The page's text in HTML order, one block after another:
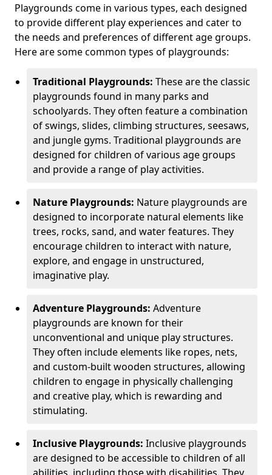
Playgrounds come in various types, each designed
to provide different play experiences and cater to
the needs and preferences of different age groups.
Here are some common types of playgrounds:
Traditional Playgrounds: These are the classic
playgrounds found in many parks and
schoolyards. They often feature a combination
of swings, slides, climbing structures, seesaws,
and jungle gyms. Traditional playgrounds are
designed for children of various age groups
and provide a range of play activities.
Nature Playgrounds: Nature playgrounds are
designed to incorporate natural elements like
trees, rocks, sand, and water features. They
encourage children to interact with nature,
explore, and engage in unstructured,
imaginative play.
Adventure Playgrounds: Adventure
playgrounds are known for their
unconventional and unique play structures.
They often include elements like ropes, nets,
and custom-built wooden structures, allowing
children to engage in physically challenging
and creative play, which is rewarding and
stimulating.
Inclusive Playgrounds: Inclusive playgrounds
are designed to be accessible to children of all